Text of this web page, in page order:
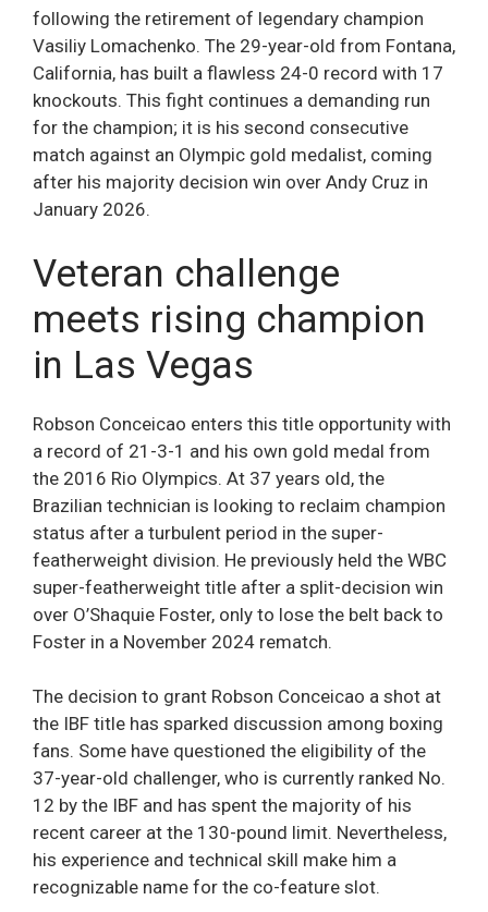
following the retirement of legendary champion
Vasiliy Lomachenko. The 29-year-old from Fontana,
California, has built a flawless 24-0 record with 17
knockouts. This fight continues a demanding run
for the champion; it is his second consecutive
match against an Olympic gold medalist, coming
after his majority decision win over Andy Cruz in
January 2026.
Veteran challenge
meets rising champion
in Las Vegas
Robson Conceicao enters this title opportunity with
a record of 21-3-1 and his own gold medal from
the 2016 Rio Olympics. At 37 years old, the
Brazilian technician is looking to reclaim champion
status after a turbulent period in the super-
featherweight division. He previously held the WBC
super-featherweight title after a split-decision win
over O’Shaquie Foster, only to lose the belt back to
Foster in a November 2024 rematch.
The decision to grant Robson Conceicao a shot at
the IBF title has sparked discussion among boxing
fans. Some have questioned the eligibility of the
37-year-old challenger, who is currently ranked No.
12 by the IBF and has spent the majority of his
recent career at the 130-pound limit. Nevertheless,
his experience and technical skill make him a
recognizable name for the co-feature slot.